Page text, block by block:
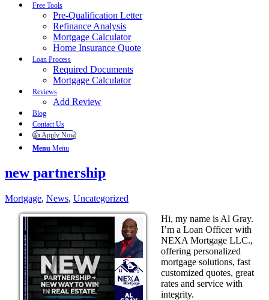
Free Tools
Pre-Qualification Letter
Refinance Analysis
Mortgage Calculator
Home Insurance Quote
Loan Process
Required Documents
Mortgage Calculator
Reviews
Add Review
Blog
Contact Us
👍 Apply Now
Menu Menu
new partnership
Mortgage, News, Uncategorized
Hi, my name is Al Gray.
I’m a Loan Officer with
NEXA Mortgage LLC.,
offering personalized
mortgage solutions, fast
customized quotes, great
rates and service with
integrity.